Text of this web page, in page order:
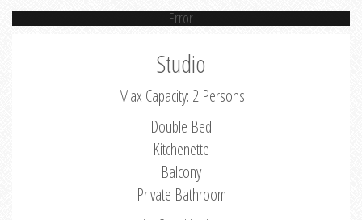
Error
Studio
Max Capacity: 2 Persons
Double Bed
Kitchenette
Balcony
Private Bathroom